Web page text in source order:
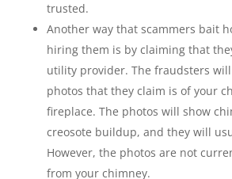
trusted.
Another way that scammers bait
hiring them is by claiming that
utility provider. The fraudsters
photos that they claim is of your
fireplace. The photos will show
creosote buildup, and they will
However, the photos are not
from your chimney.